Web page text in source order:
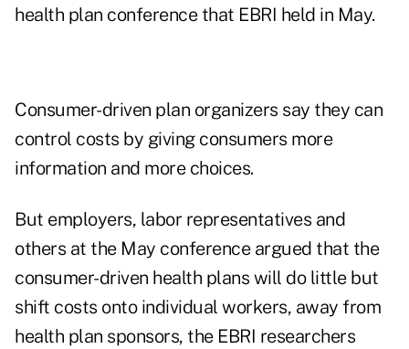
health plan conference that EBRI held in May.
Consumer-driven plan organizers say they can
control costs by giving consumers more
information and more choices.
But employers, labor representatives and
others at the May conference argued that the
consumer-driven health plans will do little but
shift costs onto individual workers, away from
health plan sponsors, the EBRI researchers